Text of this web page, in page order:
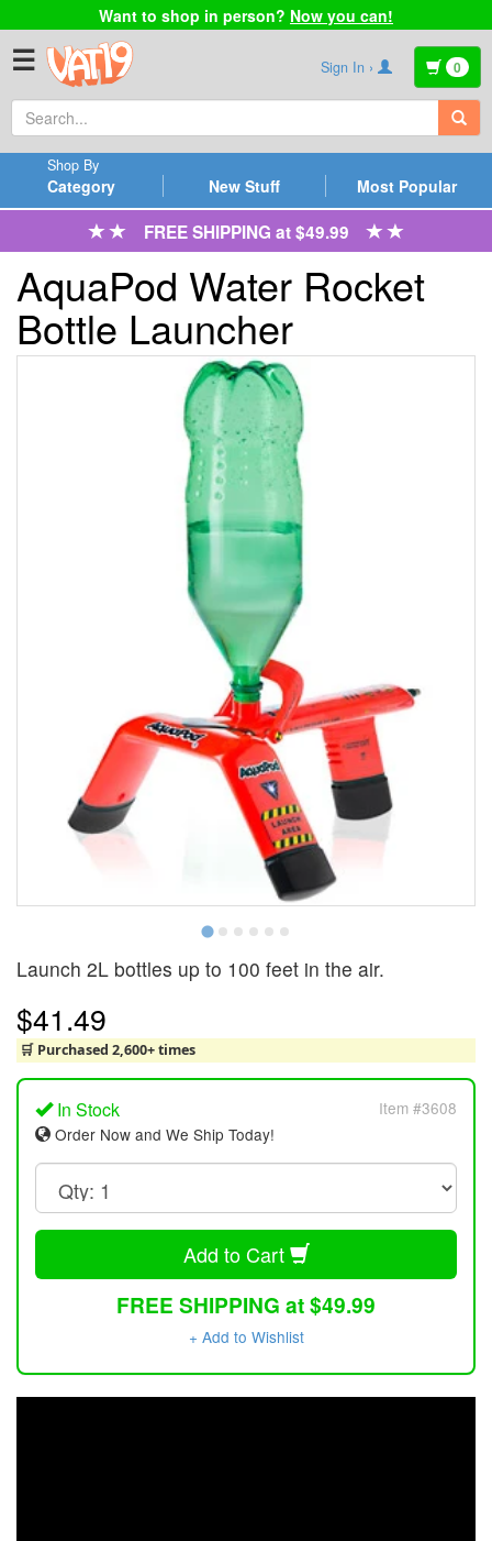
Want to shop in person? Now you can!
☰ Sign In › 0
Category
Shop By
New Stuff Most Popular
FREE SHIPPING at $49.99
AquaPod Water Rocket
Bottle Launcher
Launch 2L bottles up to 100 feet in the air.
$41.49
🛒 Purchased 2,600+ times
In Stock
Item #3608
Order Now and We Ship Today!
Add to Cart
FREE SHIPPING at $49.99
+ Add to Wishlist